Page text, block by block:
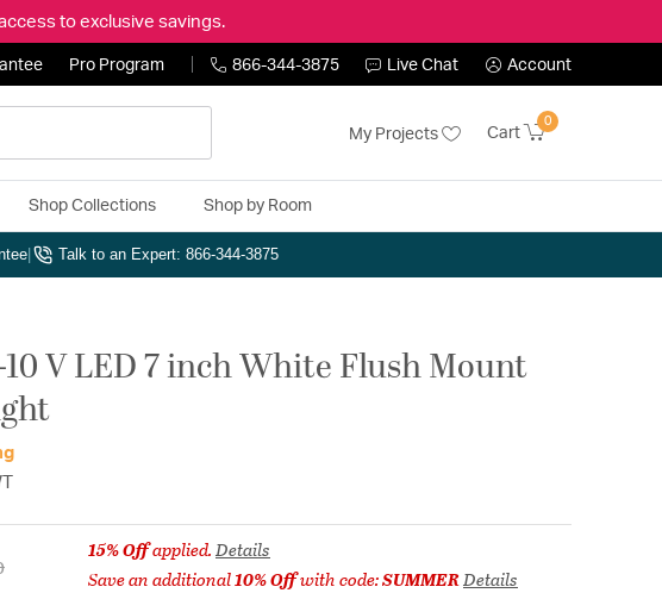
to exclusive savings.
Pro Program 866-344-3875 Live Chat Account
My Projects Cart
0
Shop Collections Shop by Room
Talk to an Expert: 866-344-3875
V LED 7 inch White Flush Mount
from
to
15% Offapplied.Details
Save an additional10% Offwith code:SUMMERDetails